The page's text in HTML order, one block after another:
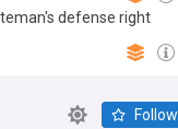
defense right
Follow